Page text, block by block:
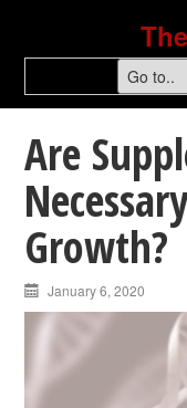
Are
Growth?
January 6, 2020